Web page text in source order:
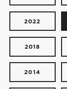
2022
2018
2014